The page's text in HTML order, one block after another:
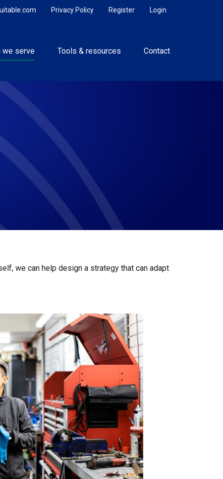
Login
Register
Privacy Policy
we serve Tools & resources Contact
we can help design a strategy that can adapt